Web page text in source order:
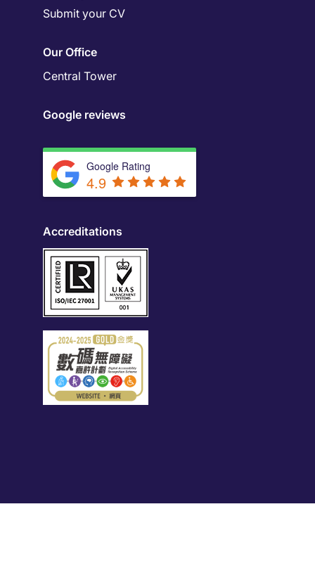
Submit your CV
Our Office
Central Tower
Google reviews
Google Rating
4.9
Accreditations